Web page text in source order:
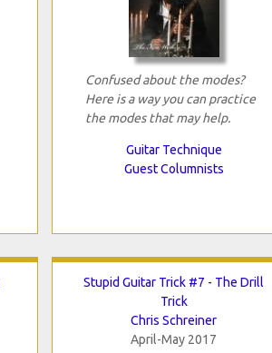
Confused about the modes?
Here is a way you can practice
the modes that may help.
Guitar Technique
Guest Columnists
Stupid Guitar Trick #7 - The Drill
Trick
Chris Schreiner
April-May 2017